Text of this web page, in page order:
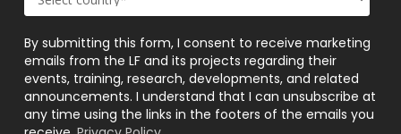
By submitting this form, I consent to receive marketing
emails from the LF and its projects regarding their
events, training, research, developments, and related
announcements. I understand that I can unsubscribe at
any time using the links in the footers of the emails you